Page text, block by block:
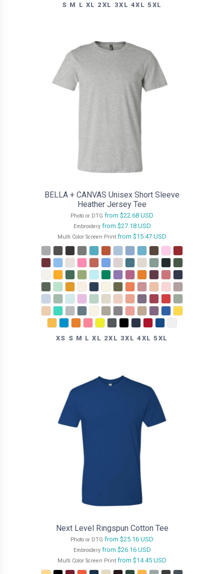
S M L XL 2XL 3XL 4XL 5XL
BELLA + CANVAS Unisex Short Sleeve
Heather Jersey Tee
Photo or DTG from $22.68 USD
Embroideryfrom $27.18 USD
Multi Color Screen Print from $15.47 USD
XS S M L XL 2XL 3XL 4XL 5XL
Next Level Ringspun Cotton Tee
Photo or DTG from $25.16 USD
Embroideryfrom $26.16 USD
Multi Color Screen Print from $14.45 USD